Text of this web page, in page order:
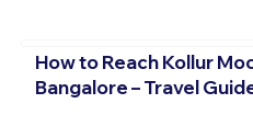
How to Reach Kollur
Bangalore – Travel